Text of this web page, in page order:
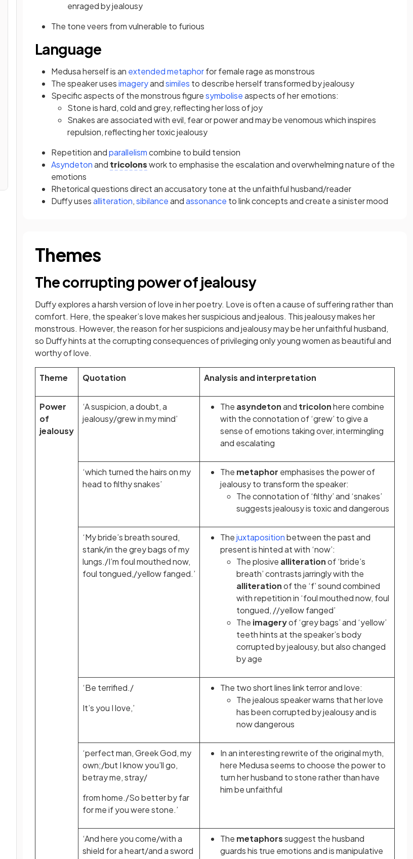
enraged by jealousy
The tone veers from vulnerable to furious
Language
Medusa herself is an extended metaphorfor female rage as monstrous
The speaker usesimageryandsimiles to describe herself transformed by jealousy
Specific aspects of the monstrous figuresymboliseaspects of her emotions:
Stone is hard, cold and grey, reflecting her loss of joy
Snakes are associated with evil, fear or power and may be venomous which inspires
repulsion, reflecting her toxic jealousy
Repetition andparallelismcombine to build tension
Asyndetonand tricolonswork to emphasise the escalation and overwhelming nature of the
emotions
Rhetorical questions direct an accusatory tone at the unfaithful husband/reader
Duffy usesalliteration,sibilanceandassonance to link concepts and create a sinister mood
Themes
The corrupting power of jealousy
Duffy explores a harsh version of love in her poetry. Love is often a cause of suffering rather than
comfort. Here, the speaker’s love makes her suspicious and jealous. This jealousy makes her
monstrous. However, the reason for her suspicions and jealousy may be her unfaithful husband,
so Duffy hints at the corrupting consequences of privileging only young women as beautiful and
worthy of love.
Theme Quotation Analysis and interpretation
Power
of
jealousy
‘A suspicion, a doubt, a
jealousy/grew in my mind’
The asyndetonand tricolonhere combine
with the connotation of ‘grew’ to give a
sense of emotions taking over, intermingling
and escalating
‘which turned the hairs on my
head to filthy snakes’
The metaphor emphasises the power of
jealousy to transform the speaker:
The connotation of ‘filthy’ and ‘snakes’
suggests jealousy is toxic and dangerous
‘My bride’s breath soured,
stank/in the grey bags of my
lungs./I’m foul mouthed now,
foul tongued,/yellow fanged.’
Thejuxtapositionbetween the past and
present is hinted at with ‘now’:
The plosive alliterationof ‘bride’s
breath’ contrasts jarringly with the
alliterationof the ‘f’ sound combined
with repetition in ‘foul mouthed now, foul
tongued, //yellow fanged’
The imageryof ‘grey bags’ and ‘yellow’
teeth hints at the speaker’s body
corrupted by jealousy, but also changed
by age
‘Be terrified./
It’s you I love,’
The two short lines link terror and love:
The jealous speaker warns that her love
has been corrupted by jealousy and is
now dangerous
‘perfect man, Greek God, my
own;/but I know you’ll go,
betray me, stray/
from home./So better by far
for me if you were stone.’
In an interesting rewrite of the original myth,
here Medusa seems to choose the power to
turn her husband to stone rather than have
him be unfaithful
‘And here you come/with a
shield for a heart/and a sword
The metaphorssuggest the husband
guards his true emotions and is manipulative